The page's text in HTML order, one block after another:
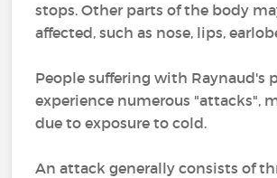
stops. Other parts of the body
affected, such as nose, lips,
People suffering with Raynaud's
experience numerous "attacks",
due to exposure to cold.
An attack generally consists of